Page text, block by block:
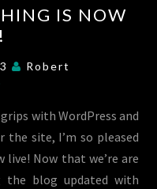
IS NOW
Robert
with WordPress and
site, I’m so pleased
Now that we’re are
the blog updated with